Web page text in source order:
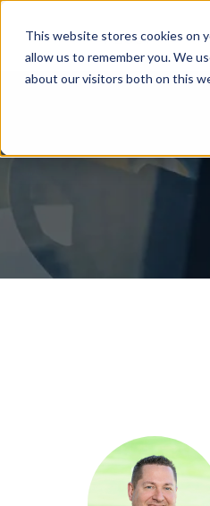
This website stores cookies on
allow us to remember you. We
about our visitors both on this
ABOUT